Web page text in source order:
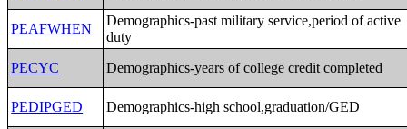
PEAFWHEN
Demographics-past military service,period of active
duty
PECYC
Demographics-years of college credit completed
PEDIPGED Demographics-high school,graduation/GED